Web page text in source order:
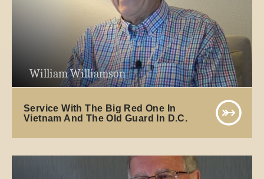
William Williamson
Service With The Big Red One In
Vietnam And The Old Guard In D.C.